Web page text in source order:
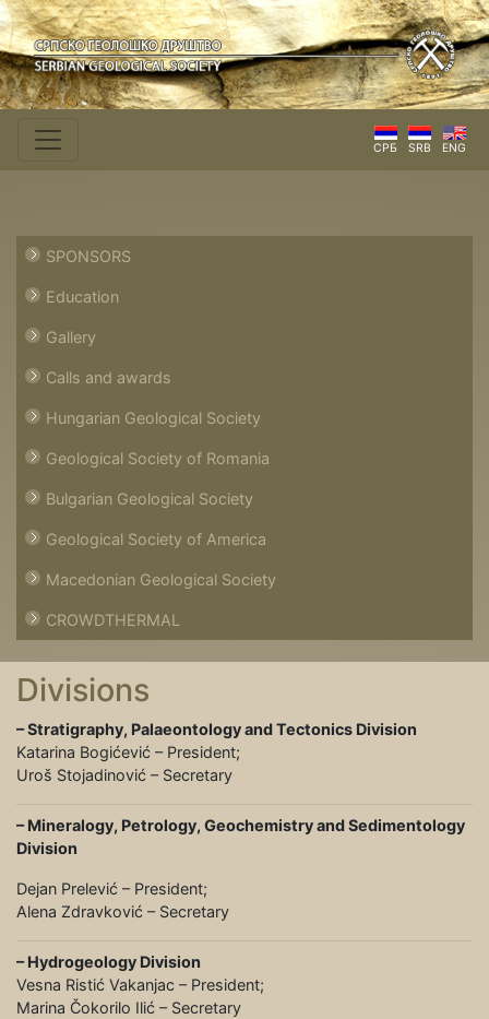
СРБ SRB ENG
SPONSORS
Education
Gallery
Calls and awards
Hungarian Geological Society
Geological Society of Romania
Bulgarian Geological Society
Geological Society of America
Macedonian Geological Society
CROWDTHERMAL
Divisions
– Stratigraphy, Pаlaеоntоlogy and Tectonics Division
Katarina Bogićević – President;
Uroš Stojadinović – Secretary
– Mineralogy, Petrology, Geochemistry and Sedimentology
Division
Dejan Prelević – President;
Alena Zdravković – Secretary
– Hydrogeology Division
Vesna Ristić Vakanjac – President;
Marina Čokorilo Ilić – Secretary